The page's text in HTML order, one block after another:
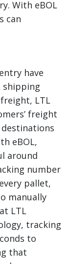
With eBOL
can
have
shipping
LTL
freight
eBOL,
around
number
pallet,
manually
LTL
tracking
to
that